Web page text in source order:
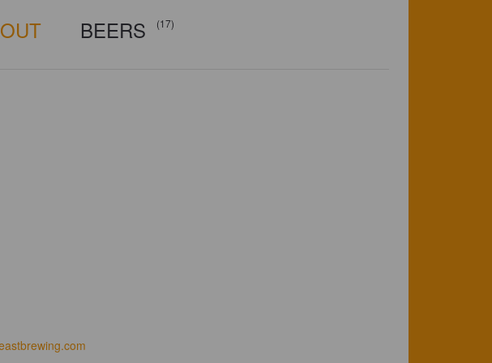
BEERS (17)